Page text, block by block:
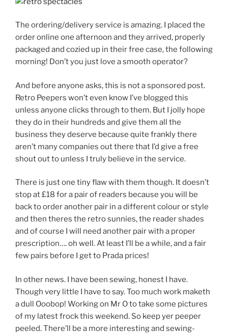
The ordering/delivery service is amazing. I placed the
order online one afternoon and they arrived, properly
packaged and cozied up in their free case, the following
morning! Don’t you just love a smooth operator?
And before anyone asks, this is not a sponsored post.
Retro Peepers won’t even know I’ve blogged this
unless anyone clicks through to them. But I jolly hope
they do in their hundreds and give them all the
business they deserve because quite frankly there
aren’t many companies out there that I’d give a free
shout out to unless I truly believe in the service.
There is just one tiny flaw with them though. It doesn’t
stop at £18 for a pair of readers because you will be
back to order another pair in a different colour or style
and then theres the retro sunnies, the reader shades
and of course I will need another pair with a proper
prescription…. oh well. At least I’ll be a while, and a fair
few pairs before I get to Prada prices!
In other news. I have been sewing, honest I have.
Though very little I have to say. Too much work maketh
a dull Ooobop! Working on Mr O to take some pictures
of my latest frock this weekend. So keep yer peeper
peeled. There’ll be a more interesting and sewing-